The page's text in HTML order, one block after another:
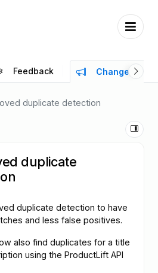
Feedback Changelog
duplicate detection
duplicate
duplicate detection to have
and less false positives.
also find duplicates for a title
using the ProductLift API